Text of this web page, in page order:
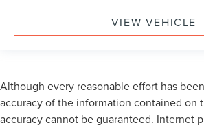
VIEW VEHICLE
Although every reasonable effort has
accuracy of the information contained on
accuracy cannot be guaranteed. Internet